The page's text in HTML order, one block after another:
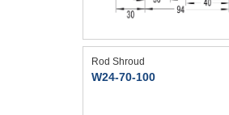
Rod Shroud
W24-70-100